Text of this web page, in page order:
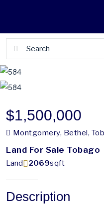
$1,500,000
Montgomery, Bethel,
Land For Sale Tobago
Land sqft
2069
Description